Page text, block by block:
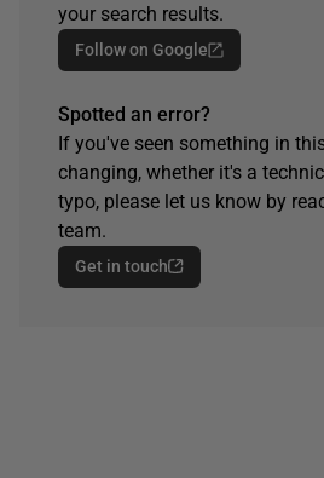
your search results.
Follow on Google
Spotted an error?
If you've seen something in
changing, whether it's a
typo, please let us know by
team.
Get in touch